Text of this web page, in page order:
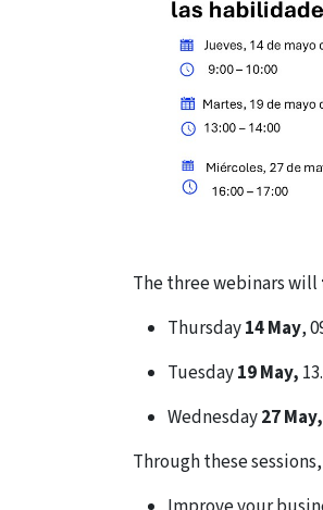
The three webinars will
Thursday14 May,
Tuesday19 May,
Wednesday27 May,
Through these